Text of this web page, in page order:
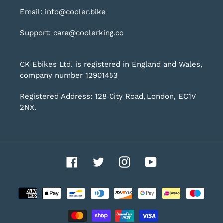
Email: info@cooler.bike
Support: care@coolerking.co
CK Ebikes Ltd. is registered in England and Wales,
company number 12901453
Registered Address: 128 City Road, London, EC1V
2NX.
FacebookTwitterInstagramYouTube
Payment
methods